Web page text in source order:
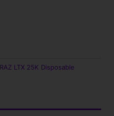
RAZ LTX 25K Disposable